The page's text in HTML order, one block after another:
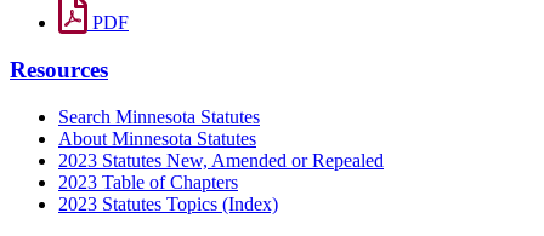
PDF
Resources
Search Minnesota Statutes
About Minnesota Statutes
2023 Statutes New, Amended or Repealed
2023 Table of Chapters
2023 Statutes Topics (Index)